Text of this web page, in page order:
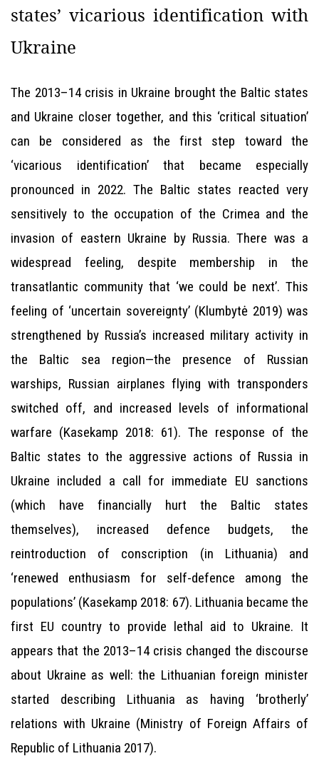
states’ vicarious identification with
Ukraine
The 2013–14 crisis in Ukraine brought the Baltic states
and Ukraine closer together, and this ‘critical situation’
can be considered as the first step toward the
‘vicarious identification’ that became especially
pronounced in 2022. The Baltic states reacted very
sensitively to the occupation of the Crimea and the
invasion of eastern Ukraine by Russia. There was a
widespread feeling, despite membership in the
transatlantic community that ‘we could be next’. This
feeling of ‘uncertain sovereignty’ (Klumbytė 2019) was
strengthened by Russia’s increased military activity in
the Baltic sea region—the presence of Russian
warships, Russian airplanes flying with transponders
switched off, and increased levels of informational
warfare (Kasekamp 2018: 61). The response of the
Baltic states to the aggressive actions of Russia in
Ukraine included a call for immediate EU sanctions
(which have financially hurt the Baltic states
themselves), increased defence budgets, the
reintroduction of conscription (in Lithuania) and
‘renewed enthusiasm for self-defence among the
populations’ (Kasekamp 2018: 67). Lithuania became the
first EU country to provide lethal aid to Ukraine. It
appears that the 2013–14 crisis changed the discourse
about Ukraine as well: the Lithuanian foreign minister
started describing Lithuania as having ‘brotherly’
relations with Ukraine (Ministry of Foreign Affairs of
Republic of Lithuania 2017).